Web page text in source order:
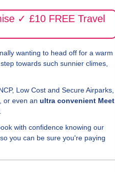
✓ £10 FREE Travel
wanting to head off for a warm
towards such sunnier climes,
Low Cost and Secure Airparks,
or even an ultra convenient Meet
with confidence knowing our
you can be sure you're paying